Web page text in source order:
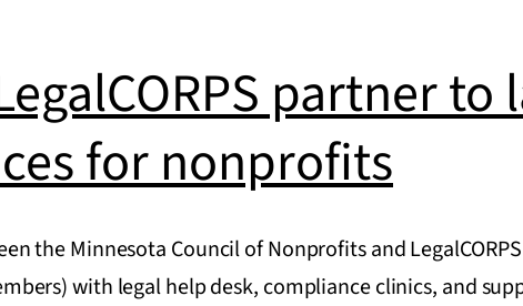
partner
for nonprofits
the Minnesota Council of Nonprofits and
with legal help desk, compliance clinics, and